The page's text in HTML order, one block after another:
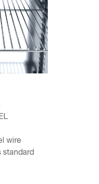
wire
standard